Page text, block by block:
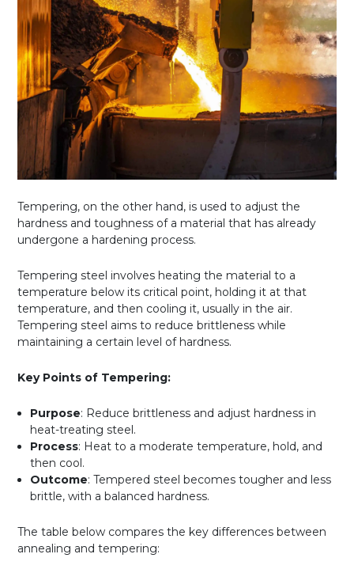
Tempering, on the other hand, is used to adjust the
hardness and toughness of a material that has already
undergone a hardening process.
Tempering steel involves heating the material to a
temperature below its critical point, holding it at that
temperature, and then cooling it, usually in the air.
Tempering steel aims to reduce brittleness while
maintaining a certain level of hardness.
Key Points of Tempering:
Purpose: Reduce brittleness and adjust hardness in
heat-treating steel.
Process: Heat to a moderate temperature, hold, and
then cool.
Outcome: Tempered steel becomes tougher and less
brittle, with a balanced hardness.
The table below compares the key differences between
annealing and tempering: